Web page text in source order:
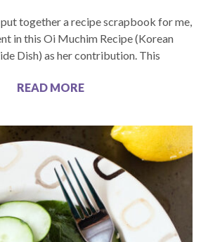
together a recipe scrapbook for me,
in this Oi Muchim Recipe (Korean
Dish) as her contribution. This
READ MORE